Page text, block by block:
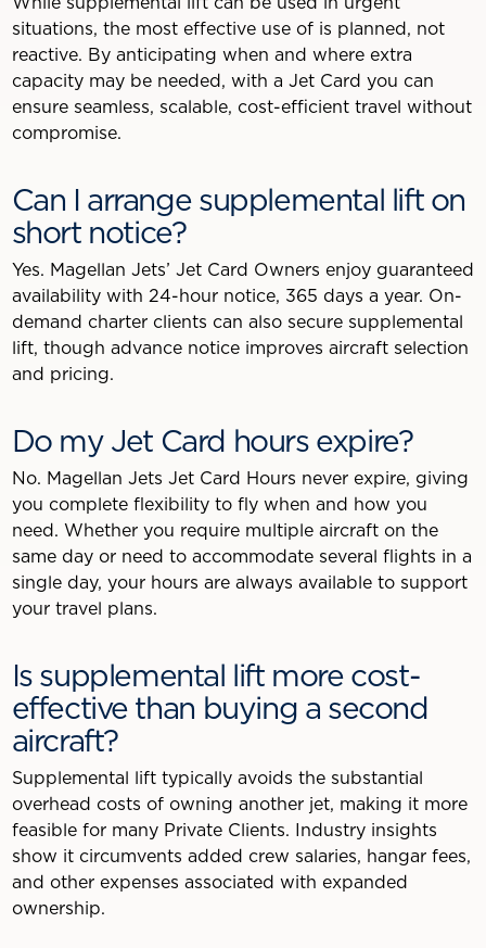
situations, the most effective use of is planned, not
reactive. By anticipating when and where extra
capacity may be needed, with a Jet Card you can
ensure seamless, scalable, cost-efficient travel without
compromise.
Can I arrange supplemental lift on
short notice?
Yes. Magellan Jets’ Jet Card Owners enjoy guaranteed
availability with 24-hour notice, 365 days a year. On-
demand charter clients can also secure supplemental
lift, though advance notice improves aircraft selection
and pricing.
Do my Jet Card hours expire?
No. Magellan Jets Jet Card Hours never expire, giving
you complete flexibility to fly when and how you
need. Whether you require multiple aircraft on the
same day or need to accommodate several flights in a
single day, your hours are always available to support
your travel plans.
Is supplemental lift more cost-
effective than buying a second
aircraft?
Supplemental lift typically avoids the substantial
overhead costs of owning another jet, making it more
feasible for many Private Clients. Industry insights
show it circumvents added crew salaries, hangar fees,
and other expenses associated with expanded
ownership.